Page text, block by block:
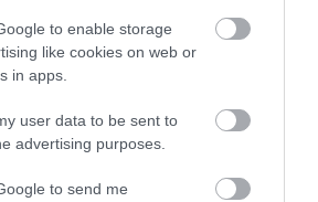
to enable storage
like cookies on web or
in apps.
user data to be sent to
advertising purposes.
to send me
Attraction